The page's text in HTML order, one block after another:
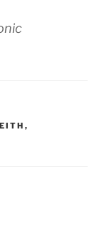
,